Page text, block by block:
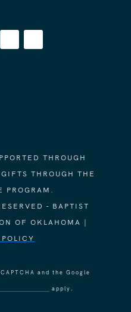
THROUGH
THROUGH THE
PROGRAM.
- BAPTIST
OF OKLAHOMA |
and the Google
apply.